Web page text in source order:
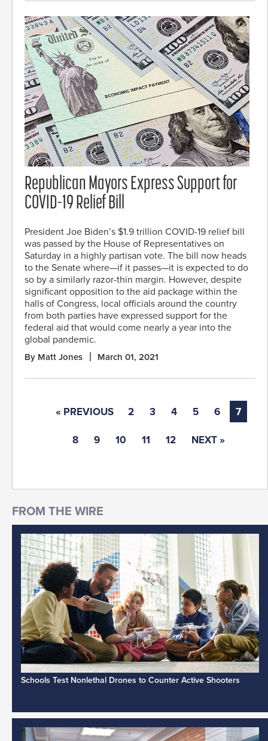
Republican Mayors Express Support for
COVID-19 Relief Bill
President Joe Biden’s $1.9 trillion COVID-19 relief bill
was passed by the House of Representatives on
Saturday in a highly partisan vote. The bill now heads
to the Senate where—if it passes—it is expected to do
so by a similarly razor-thin margin. However, despite
significant opposition to the aid package within the
halls of Congress, local officials around the country
from both parties have expressed support for the
federal aid that would come nearly a year into the
global pandemic.
By Matt Jones March 01, 2021
« PREVIOUS 2 3 4 5 6 7
8 9 10 11 12 NEXT »
Schools Test Nonlethal Drones to Counter Active Shooters